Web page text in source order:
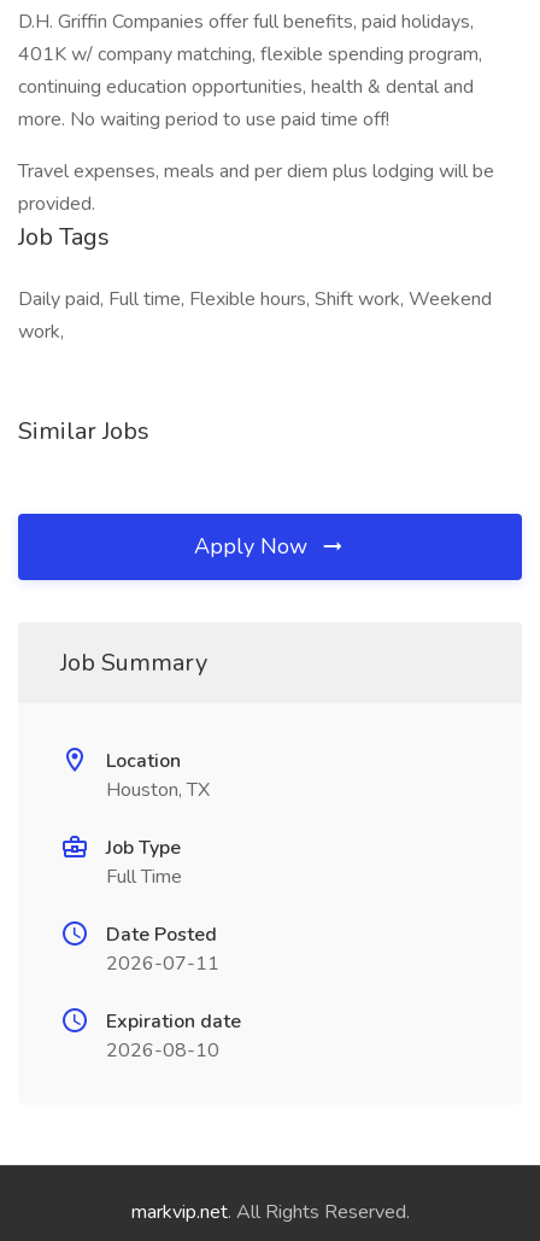
D.H. Griffin Companies offer full benefits, paid holidays,
401K w/ company matching, flexible spending program,
continuing education opportunities, health & dental and
more. No waiting period to use paid time off!
Travel expenses, meals and per diem plus lodging will be
provided.
Job Tags
Daily paid, Full time, Flexible hours, Shift work, Weekend
work,
Similar Jobs
Apply Now
Job Summary
Location
Houston, TX
Job Type
Full Time
Date Posted
2026-07-11
Expiration date
2026-08-10
markvip.net. All Rights Reserved.